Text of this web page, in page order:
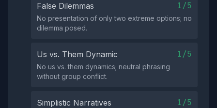
False Dilemmas 1/5
No presentation of only two extreme options; no
dilemma posed.
Us vs. Them Dynamic 1/5
No us vs. them dynamics; neutral phrasing
without group conflict.
Simplistic Narratives 1/5